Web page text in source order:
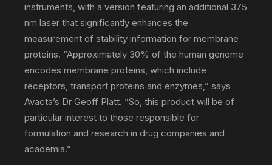
technology
environmental
instruments, with a version featuring an additional 375
nm laser that significantly enhances the
measurement of stability information for membrane
proteins. “Approximately 30% of the human genome
encodes membrane proteins, which include
receptors, transport proteins and enzymes,” says
Avacta’s Dr Geoff Platt. “So, this product will be of
particular interest to those responsible for
formulation and research in drug companies and
academia.”